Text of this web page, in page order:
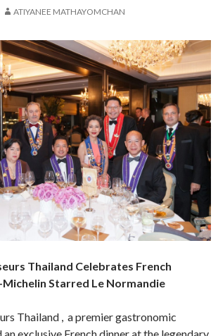
ATIYANEE MATHAYOMCHAN
Thailand Celebrates French
Starred Le Normandie
Thailand , a premier gastronomic